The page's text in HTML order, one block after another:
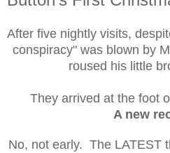
After five nightly visits,
conspiracy" was blown by
roused his little
They arrived at the foot
A new
No, not early. The LATEST